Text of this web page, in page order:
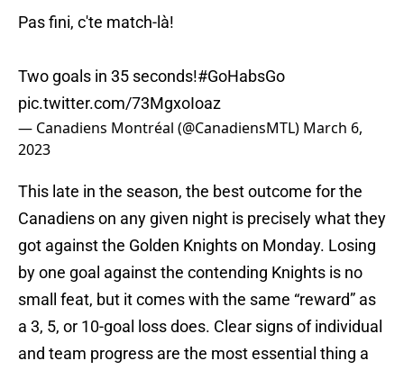
Pas fini, c'te match-là!
Two goals in 35 seconds!#GoHabsGo
pic.twitter.com/73MgxoIoaz
— Canadiens Montréal (@CanadiensMTL) March 6,
2023
This late in the season, the best outcome for the
Canadiens on any given night is precisely what they
got against the Golden Knights on Monday. Losing
by one goal against the contending Knights is no
small feat, but it comes with the same “reward” as
a 3, 5, or 10-goal loss does. Clear signs of individual
and team progress are the most essential thing a